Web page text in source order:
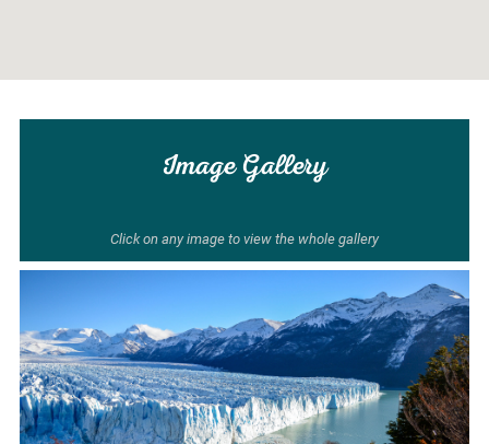
Image Gallery
Click on any image to view the whole gallery